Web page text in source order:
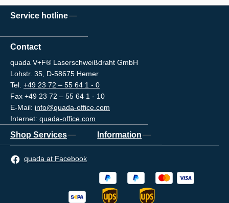
Service hotline
Contact
quada V+F® Laserschweißdraht GmbH
Lohstr. 35, D-58675 Hemer
Tel. +49 23 72 – 55 64 1 - 0
Fax +49 23 72 – 55 64 1 - 10
E-Mail: info@quada-office.com
Internet: quada-office.com
Shop Services Information
quada at Facebook